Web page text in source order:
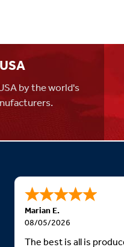
by the world's
Marian E.
08/05/2026
The best is all is